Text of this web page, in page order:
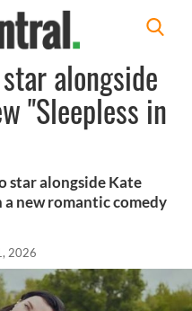
alongside
"Sleepless in
star alongside Kate
a new romantic comedy
2026